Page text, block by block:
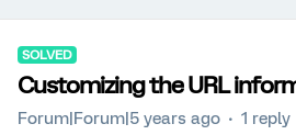
SOLVED
Customizing the URL
Forum|Forum|5 years ago 1 reply